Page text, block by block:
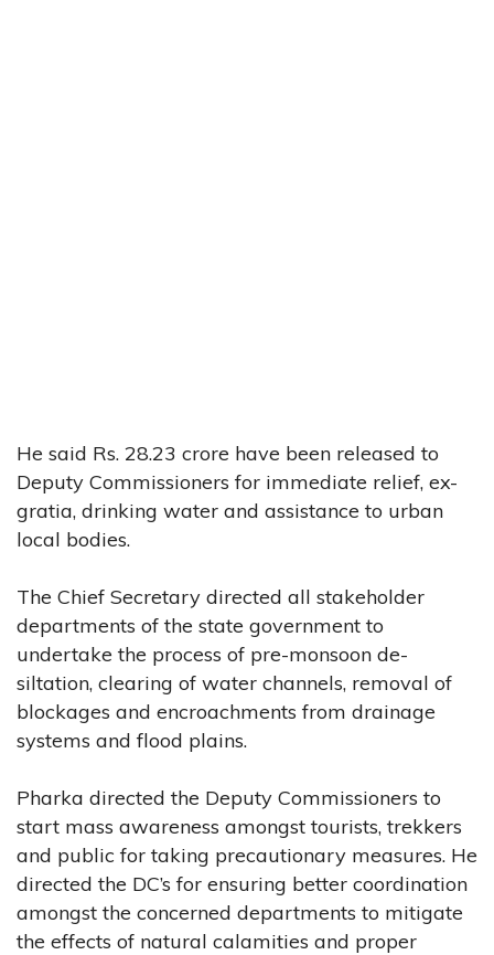
He said Rs. 28.23 crore have been released to
Deputy Commissioners for immediate relief, ex-
gratia, drinking water and assistance to urban
local bodies.
The Chief Secretary directed all stakeholder
departments of the state government to
undertake the process of pre-monsoon de-
siltation, clearing of water channels, removal of
blockages and encroachments from drainage
systems and flood plains.
Pharka directed the Deputy Commissioners to
start mass awareness amongst tourists, trekkers
and public for taking precautionary measures. He
directed the DC’s for ensuring better coordination
amongst the concerned departments to mitigate
the effects of natural calamities and proper